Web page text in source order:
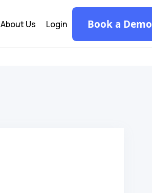
About Us Login Book a Demo